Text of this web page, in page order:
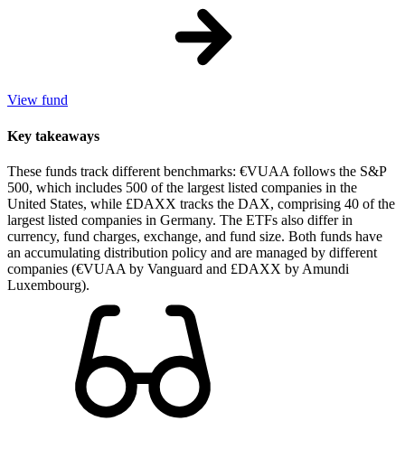
View fund
Key takeaways
These funds track different benchmarks: €VUAA follows the S&P
500, which includes 500 of the largest listed companies in the
United States, while £DAXX tracks the DAX, comprising 40 of the
largest listed companies in Germany. The ETFs also differ in
currency, fund charges, exchange, and fund size. Both funds have
an accumulating distribution policy and are managed by different
companies (€VUAA by Vanguard and £DAXX by Amundi
Luxembourg).